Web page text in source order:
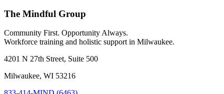
The Mindful Group
Community First. Opportunity Always.
Workforce training and holistic support in Milwaukee.
4201 N 27th Street, Suite 500
Milwaukee, WI 53216